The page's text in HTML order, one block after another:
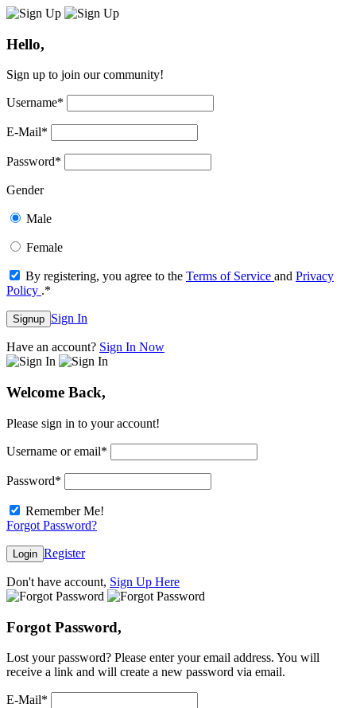
Hello,
Sign up to join our community!
Username*
E-Mail*
Password*
Gender
Male
Female
By registering, you agree to the Terms of Service and Privacy
Policy .*
Signup Sign In
Have an account? Sign In Now
Welcome Back,
Please sign in to your account!
Username or email*
Password*
Remember Me!
Forgot Password?
Login Register
Don't have account, Sign Up Here
Forgot Password,
Lost your password? Please enter your email address. You will
receive a link and will create a new password via email.
E-Mail*